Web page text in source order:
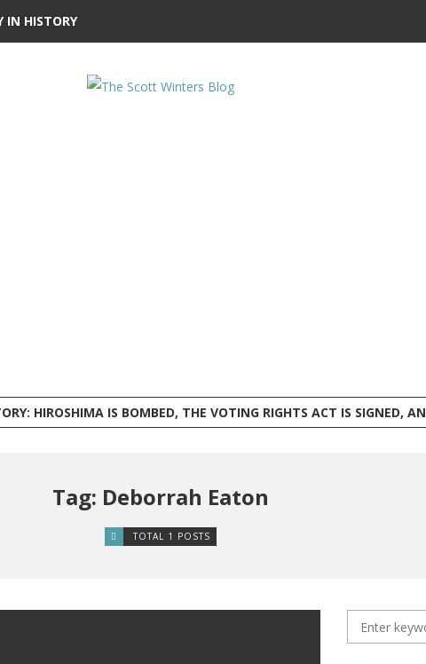
IN HISTORY
HIROSHIMA IS BOMBED, THE VOTING RIGHTS ACT IS SIGNED, AND THE
Tag: Deborrah Eaton
TOTAL 1 POSTS